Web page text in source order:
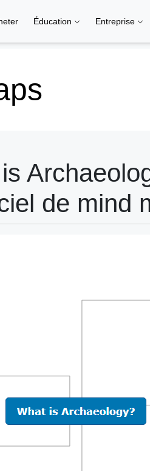
Éducation Entreprise
de mind